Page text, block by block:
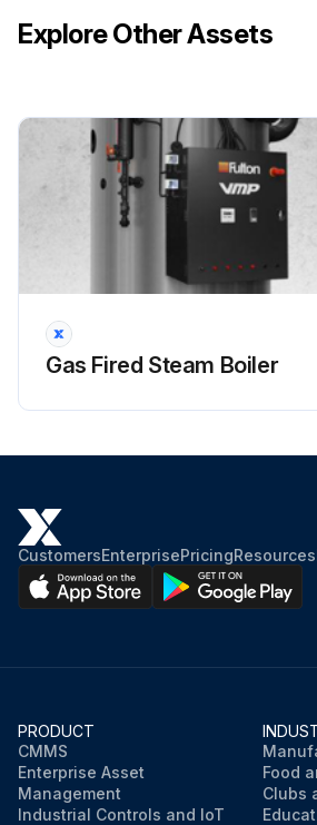
Explore Other Assets
Gas Fired Steam Boiler
CustomersEnterprisePricingResources
PRODUCT
CMMS
Enterprise Asset
Management
Industrial Controls and IoT
Food
Clubs